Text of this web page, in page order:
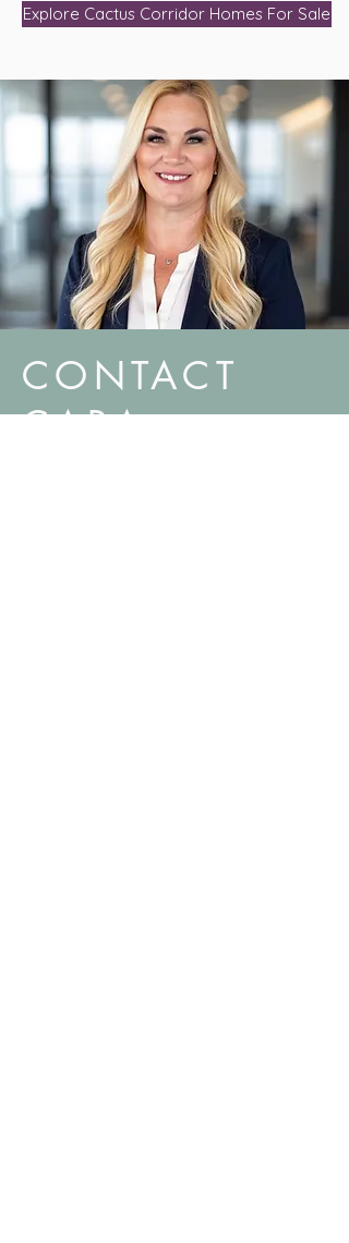
Explore Cactus Corridor Homes For Sale
CONTACT
CARA